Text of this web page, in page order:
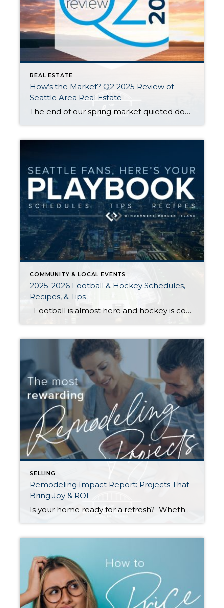
REAL ESTATE
How’s the Market? Q2 2025 Review of
Seattle Area Real Estate
The end of our spring market quieted down significantly as warm weather, graduations, and vacations distracted buyers and kicked off our typical summer slowdown. Despite this, Seattle posted modest year-over-year growth in both sales activity and median sales prices. The Eastside saw slight dips in sales prices and activity compared to last spring, but choice […]
COMMUNITY & LOCAL EVENTS
2025-2026 Football & Hockey Schedules,
Recipes, & Tips
Football is almost here and hockey is coming in hot behind it! Scroll down for printable schedules, tailgating hacks (including how to pack the perfect cooler!), and favorite gameday recipes. Fans of all ages will also love our printable football and hockey bingo sheets. Need to brush up on your sports lingo? Check out […]
SELLING
Remodeling Impact Report: Projects That
Bring Joy & ROI
Is your home ready for a refresh? Whether it’s for their own enjoyment or to prep their houses for sale, Americans are investing more and more money into remodeling each year. According to a recent report by the National Association of REALTORS® (NAR), the demand for top-condition homes is going up among buyers as well. […]